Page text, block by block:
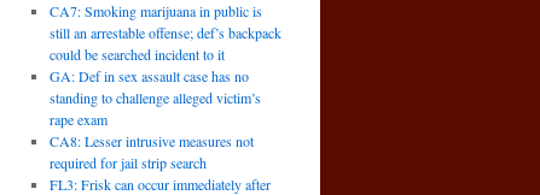
CA7: Smoking marijuana in public is
still an arrestable offense; def’s backpack
could be searched incident to it
GA: Def in sex assault case has no
standing to challenge alleged victim’s
rape exam
CA8: Lesser intrusive measures not
required for jail strip search
FL3: Frisk can occur immediately after